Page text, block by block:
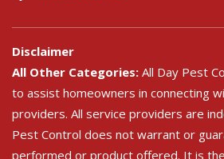
Disclaimer
All Other Categories: All Day Pest
to assist homeowners in connecting
providers. All service providers are
Pest Control does not warrant or
performed or product offered. It is